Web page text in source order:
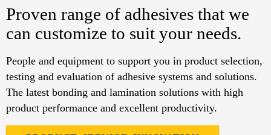
Proven range of adhesives that we
can customize to suit your needs.
People and equipment to support you in product selection,
testing and evaluation of adhesive systems and solutions.
The latest bonding and lamination solutions with high
product performance and excellent productivity.